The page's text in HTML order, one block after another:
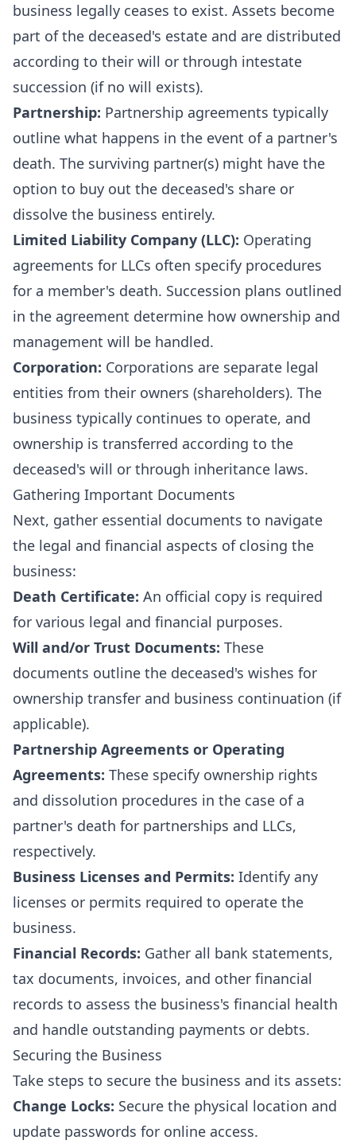
business legally ceases to exist. Assets become
part of the deceased's estate and are distributed
according to their will or through intestate
succession (if no will exists).
Partnership: Partnership agreements typically
outline what happens in the event of a partner's
death. The surviving partner(s) might have the
option to buy out the deceased's share or
dissolve the business entirely.
Limited Liability Company (LLC): Operating
agreements for LLCs often specify procedures
for a member's death. Succession plans outlined
in the agreement determine how ownership and
management will be handled.
Corporation: Corporations are separate legal
entities from their owners (shareholders). The
business typically continues to operate, and
ownership is transferred according to the
deceased's will or through inheritance laws.
Gathering Important Documents
Next, gather essential documents to navigate
the legal and financial aspects of closing the
business:
Death Certificate: An official copy is required
for various legal and financial purposes.
Will and/or Trust Documents: These
documents outline the deceased's wishes for
ownership transfer and business continuation (if
applicable).
Partnership Agreements or Operating
Agreements: These specify ownership rights
and dissolution procedures in the case of a
partner's death for partnerships and LLCs,
respectively.
Business Licenses and Permits: Identify any
licenses or permits required to operate the
business.
Financial Records: Gather all bank statements,
tax documents, invoices, and other financial
records to assess the business's financial health
and handle outstanding payments or debts.
Securing the Business
Take steps to secure the business and its assets:
Change Locks: Secure the physical location and
update passwords for online access.